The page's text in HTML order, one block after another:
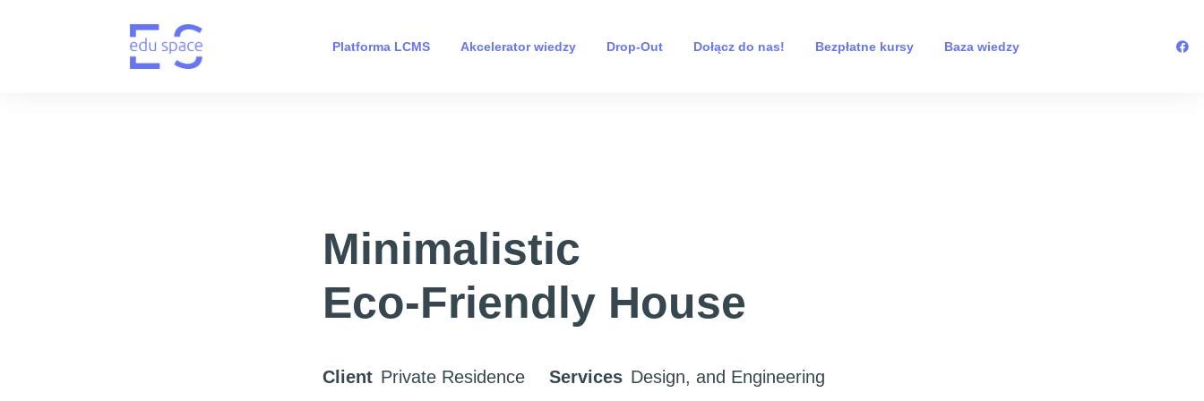
Platforma LCMS Akcelerator wiedzy Drop-Out Dołącz do nas! Bezpłatne kursy Baza wiedzy
Minimalistic
Eco-Friendly House
Client Private Residence Services Design, and Engineering